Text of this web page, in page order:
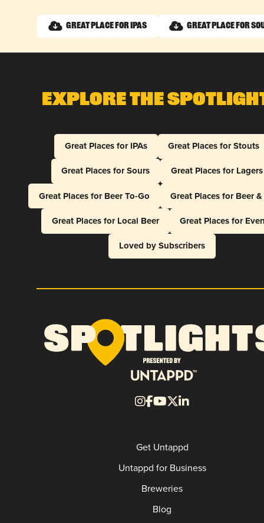
Great Place for IPAs Great Place for
Explore The
Great Places for IPAs
Great Places for Stouts
Great Places for Sours
Great Places for Lagers
Great Places for Beer To-Go
Great Places for Beer
Great Places for Local Beer
Great Places for
Loved by Subscribers
Get Untappd
Untappd for Business
Breweries
Blog